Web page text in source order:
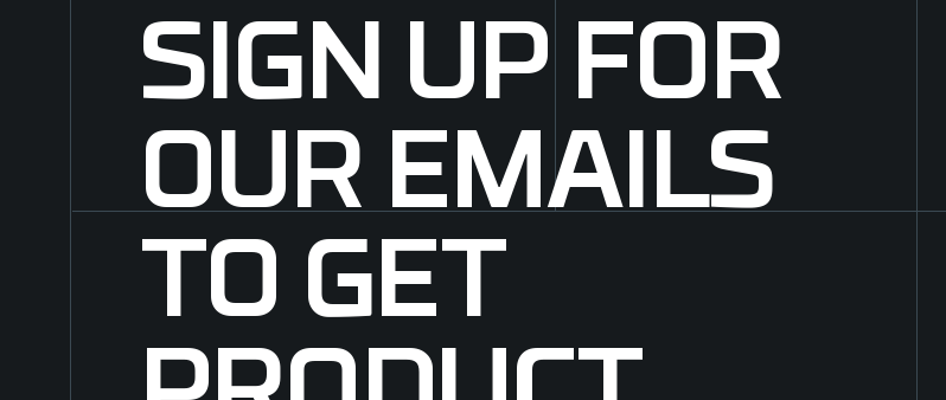
SIGN UP FOR
OUR EMAILS
TO GET